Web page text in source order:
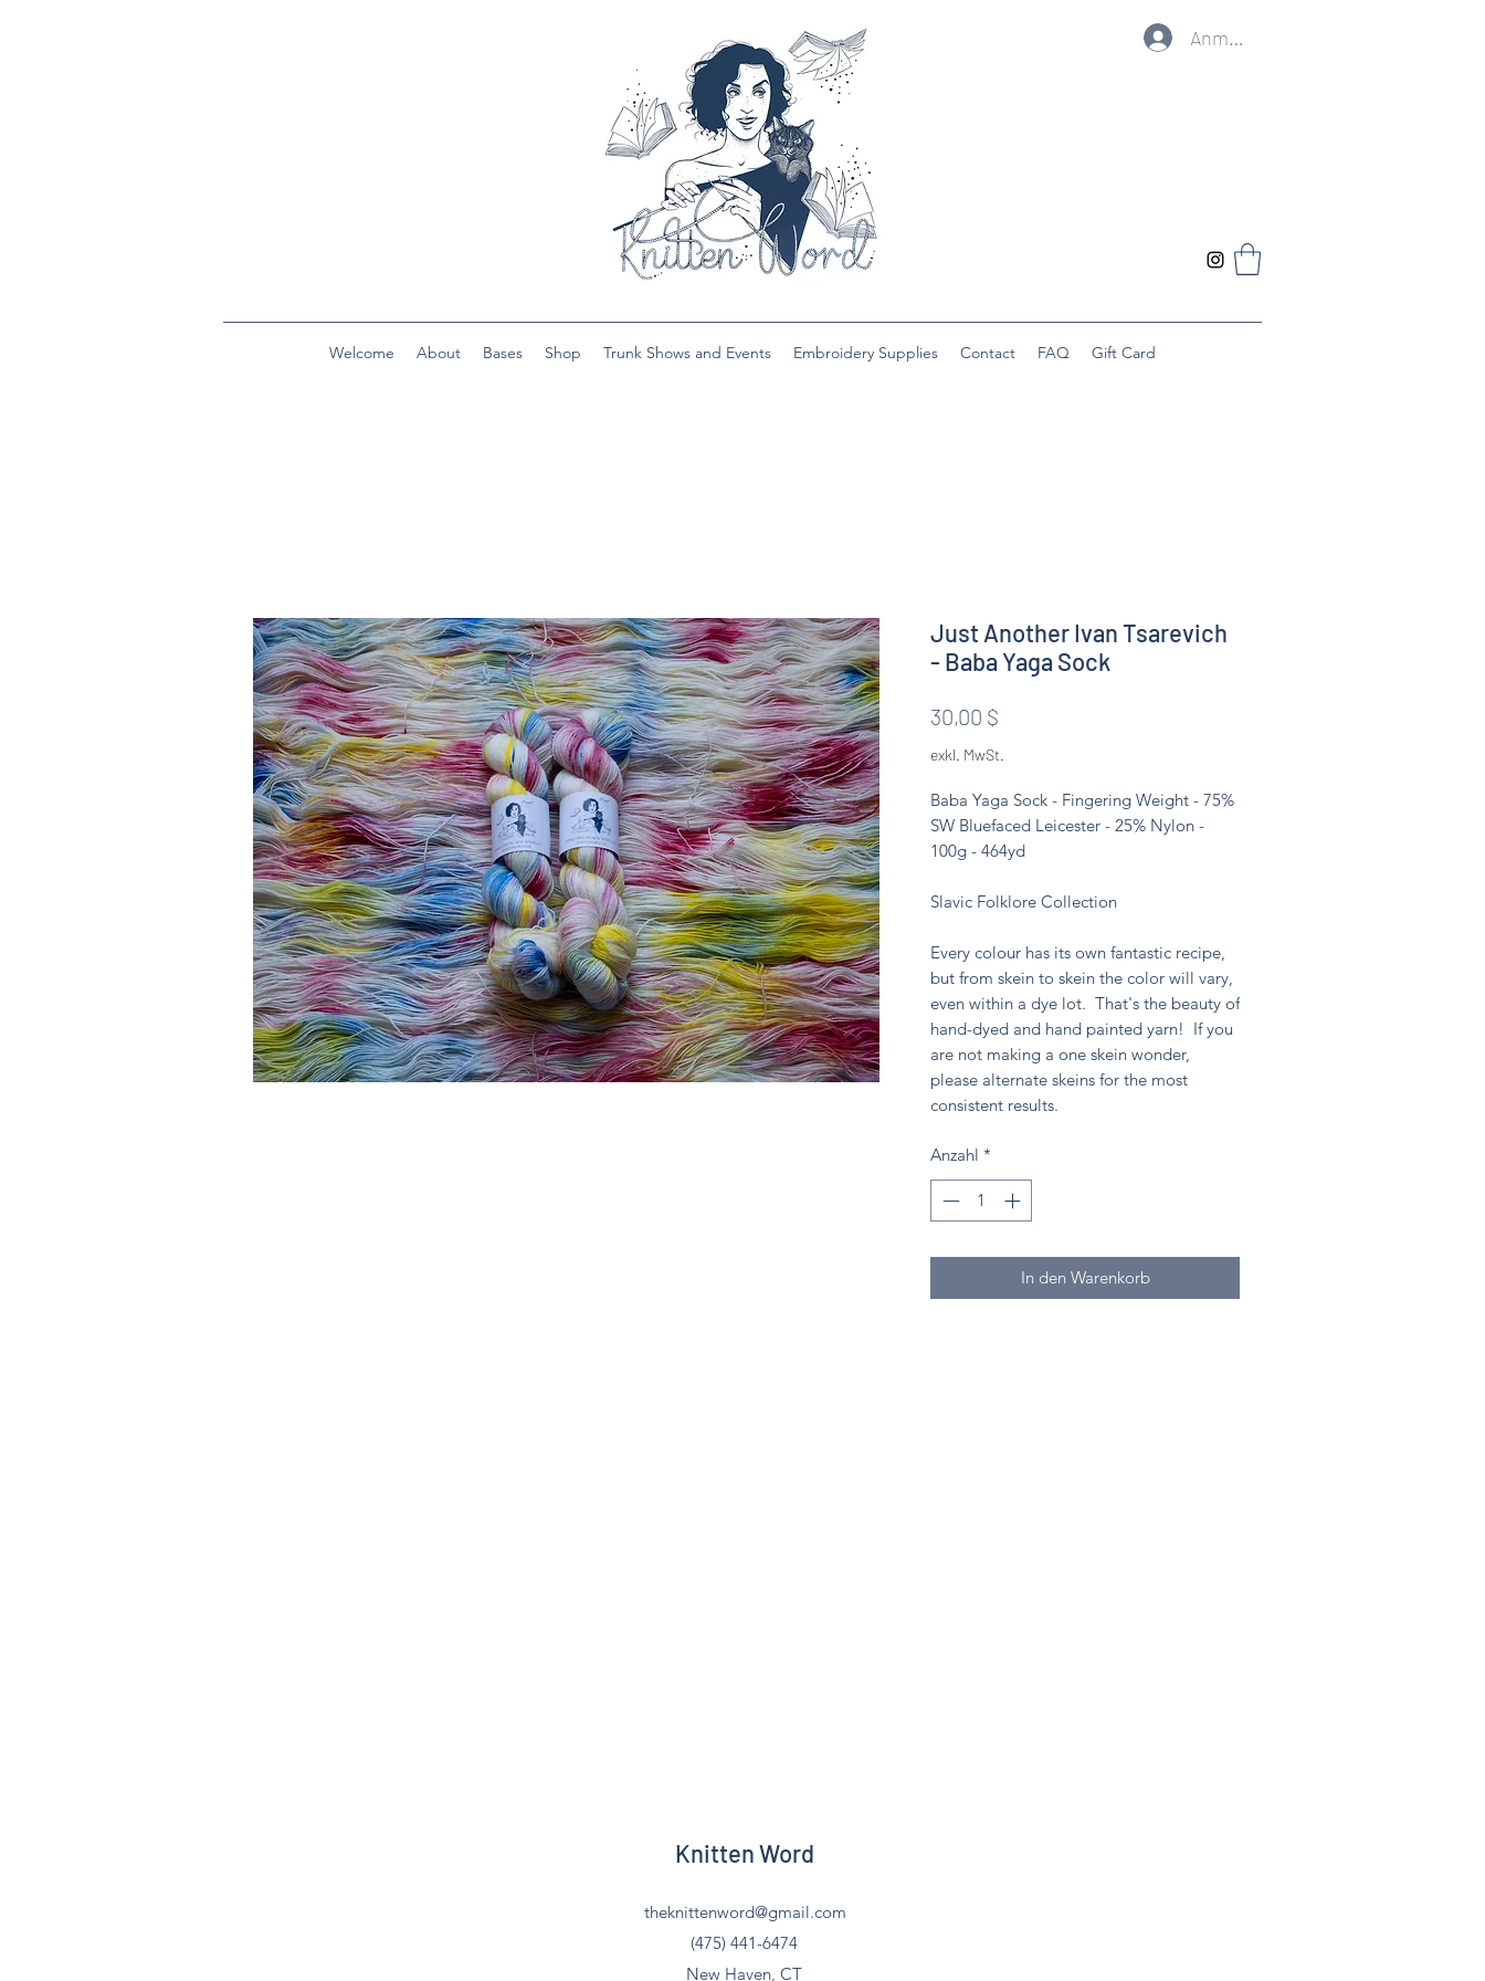
Anmelden
Welcome About Bases Shop Trunk Shows and Events Embroidery Supplies Contact FAQ Gift Card
Just Another Ivan Tsarevich
- Baba Yaga Sock
30,00 $
exkl. MwSt.
Baba Yaga Sock - Fingering Weight - 75%
SW Bluefaced Leicester - 25% Nylon -
100g - 464yd
Slavic Folklore Collection
Every colour has its own fantastic recipe,
but from skein to skein the color will vary,
even within a dye lot. That's the beauty of
hand-dyed and hand painted yarn! If you
are not making a one skein wonder,
please alternate skeins for the most
consistent results.
Anzahl *
In den Warenkorb
Knitten Word
theknittenword@gmail.com
(475) 441-6474
New Haven, CT